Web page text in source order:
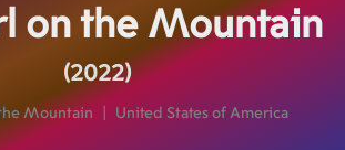
on the Mountain
(2022)
Mountain United States of America